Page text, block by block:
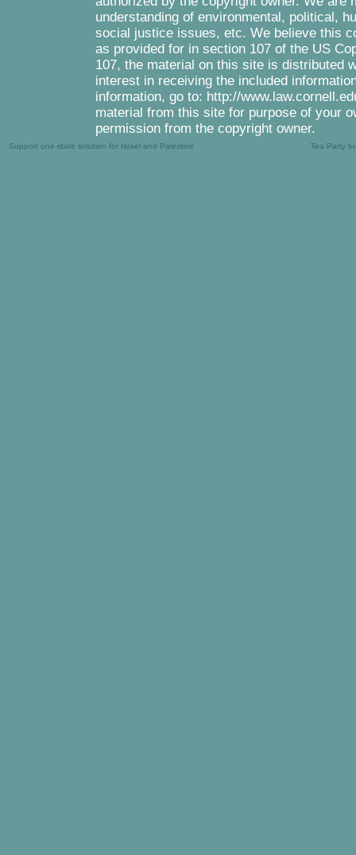
understanding of environmental, political,
social justice issues, etc. We believe this
as provided for in section 107 of the US
107, the material on this site is distributed
interest in receiving the included
information, go to: http://
material from this site for purpose of your
permission from the copyright owner.
Support one-state solution for Israel and Palestine Tea Party